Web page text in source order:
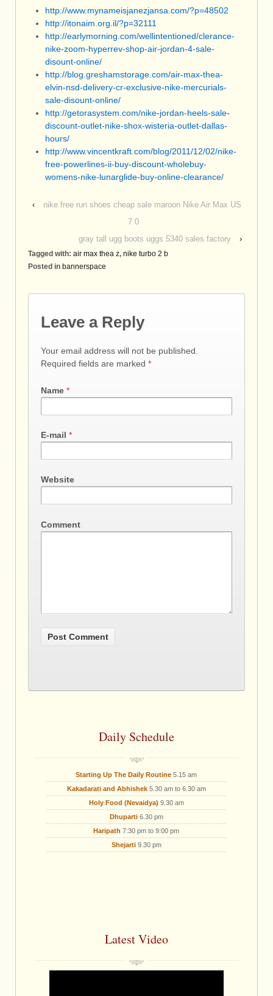
http://www.mynameisjanezjansa.com/?p=48502
http://itonaim.org.il/?p=32111
http://earlymorning.com/wellintentioned/clerance-
nike-zoom-hyperrev-shop-air-jordan-4-sale-
disount-online/
http://blog.greshamstorage.com/air-max-thea-
elvin-nsd-delivery-cr-exclusive-nike-mercurials-
sale-disount-online/
http://getorasystem.com/nike-jordan-heels-sale-
discount-outlet-nike-shox-wisteria-outlet-dallas-
hours/
http://www.vincentkraft.com/blog/2011/12/02/nike-
free-powerlines-ii-buy-discount-wholebuy-
womens-nike-lunarglide-buy-online-clearance/
‹
nike free run shoes cheap sale maroon Nike Air Max US
7 0
gray tall ugg boots uggs 5340 sales factory
›
Tagged with: air max thea z, nike turbo 2 b
Posted in bannerspace
Leave a Reply
Your email address will not be published.
Required fields are marked *
Name *
E-mail *
Website
Comment
Daily Schedule
Starting Up The Daily Routine 5.15 am
Kakadarati and Abhishek5.30 am to 6.30 am
Holy Food (Nevaidya) 9.30 am
Dhuparti6.30 pm
Haripath 7:30 pm to 9:00 pm
Shejarti9.30 pm
Latest Video